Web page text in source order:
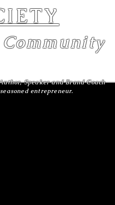
Speaker and Brand Coach
entrepreneur.